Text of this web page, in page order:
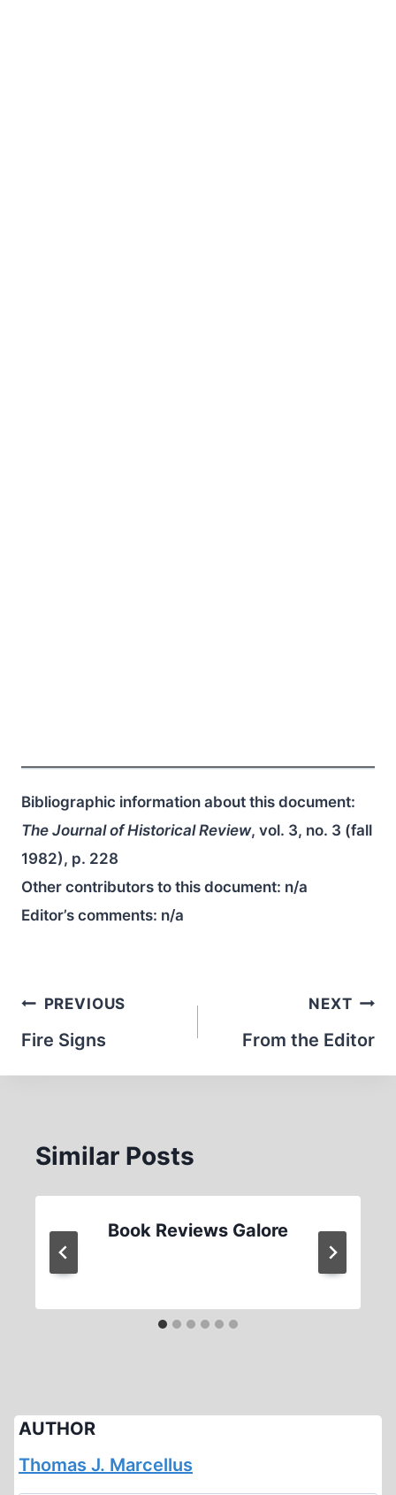
Bibliographic information about this document:
The Journal of Historical Review, vol. 3, no. 3 (fall
1982), p. 228
Other contributors to this document: n/a
Editor’s comments: n/a
Post
navigation
PREVIOUS
Fire Signs
NEXT
From the Editor
Similar Posts
Book Reviews Galore
AUTHOR
Thomas J. Marcellus